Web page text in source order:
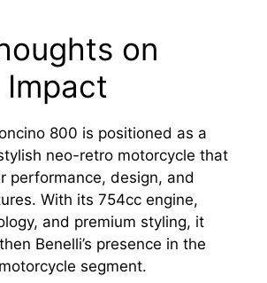
on
800 is positioned as a
neo-retro motorcycle that
performance, design, and
With its 754cc engine,
and premium styling, it
Benelli’s presence in the
segment.